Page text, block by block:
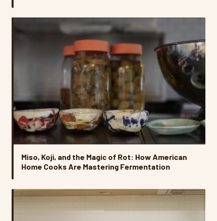
Miso, Koji, and the Magic of Rot: How American
Home Cooks Are Mastering Fermentation